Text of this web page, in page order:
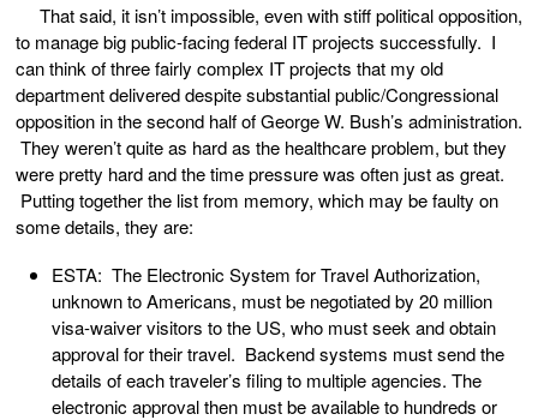
That said, it isn’t impossible, even with stiff political opposition,
to manage big public-facing federal IT projects successfully. I
can think of three fairly complex IT projects that my old
department delivered despite substantial public/Congressional
opposition in the second half of George W. Bush’s administration.
They weren’t quite as hard as the healthcare problem, but they
were pretty hard and the time pressure was often just as great.
Putting together the list from memory, which may be faulty on
some details, they are:
ESTA: The Electronic System for Travel Authorization,
unknown to Americans, must be negotiated by 20 million
visa-waiver visitors to the US, who must seek and obtain
approval for their travel. Backend systems must send the
details of each traveler’s filing to multiple agencies. The
electronic approval then must be available to hundreds or